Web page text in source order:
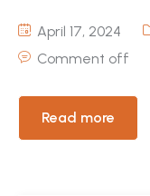
April 17, 2024
Comment off
Read more